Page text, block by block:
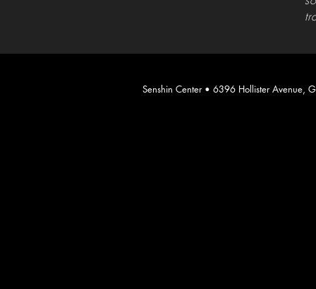
​Senshin Center • 6396 Hollister Avenue,